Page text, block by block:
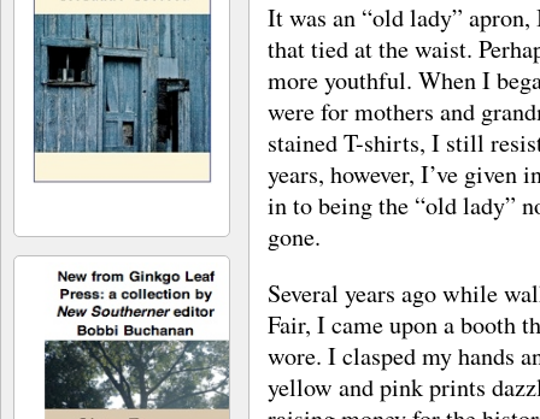
It was an “old lady”
that tied at the waist.
more youthful. When I
were for mothers and
stained T-shirts, I still
years, however, I’ve given
in to being the “old lady”
gone.
Several years ago while
Fair, I came upon a booth
wore. I clasped my hands
yellow and pink prints